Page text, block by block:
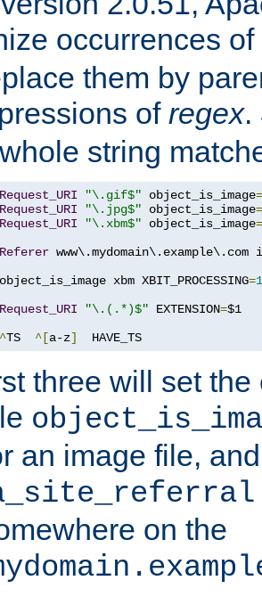
occurrences of
them by
of regex.
string
Request_URI "\.gif$" object_is_image=
Request_URI "\.jpg$" object_is_image=
Request_URI "\.xbm$" object_is_image=
Referer
object_is_image xbm XBIT_PROCESSING=1
Request_URI "\.(.*)$" EXTENSION=$1
^TS ^[a-z]
  HAVE_TS
three will set the
an image file,
on the